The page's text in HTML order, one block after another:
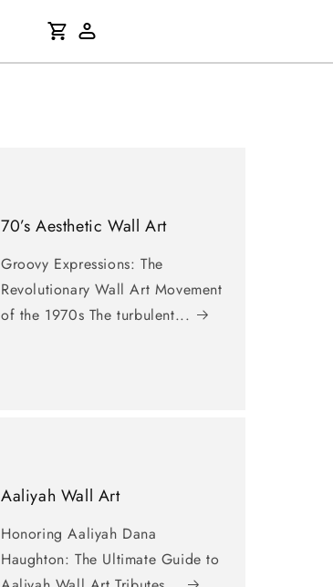
Log
in
Cart
70’s Aesthetic Wall Art
Groovy Expressions: The
Revolutionary Wall Art Movement
of the 1970s The turbulent...
Aaliyah Wall Art
Honoring Aaliyah Dana
Haughton: The Ultimate Guide to